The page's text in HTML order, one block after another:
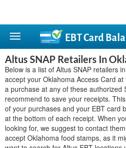
EBT Card
Altus SNAP Retailers In
Below is a list of Altus SNAP retailers
accept your Oklahoma Access Card
a purchase at any of these authorized
recommend to save your receipts.
of your purchases and your EBT card
at the bottom of each receipt. When
looking for, we suggest to contact
accept Oklahoma food stamps, as it